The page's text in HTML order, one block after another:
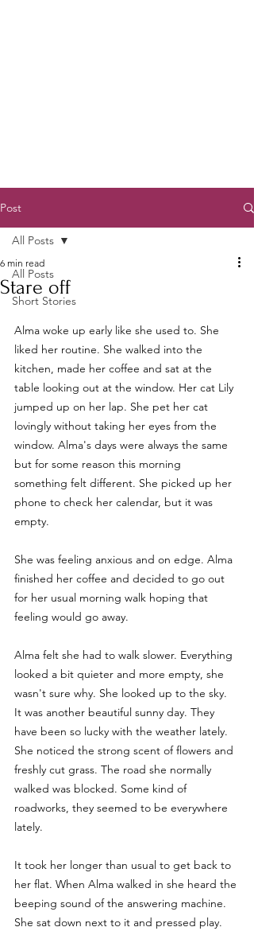
Post
All Posts
Short Stories
All Posts
Stare off
6 min read
Alma woke up early like she used to. She
liked her routine. She walked into the
kitchen, made her coffee and sat at the
table looking out at the window. Her cat Lily
jumped up on her lap. She pet her cat
lovingly without taking her eyes from the
window. Alma's days were always the same
but for some reason this morning
something felt different. She picked up her
phone to check her calendar, but it was
empty.
She was feeling anxious and on edge. Alma
finished her coffee and decided to go out
for her usual morning walk hoping that
feeling would go away.
Alma felt she had to walk slower. Everything
looked a bit quieter and more empty, she
wasn't sure why. She looked up to the sky.
It was another beautiful sunny day. They
have been so lucky with the weather lately.
She noticed the strong scent of flowers and
freshly cut grass. The road she normally
walked was blocked. Some kind of
roadworks, they seemed to be everywhere
lately.
It took her longer than usual to get back to
her flat. When Alma walked in she heard the
beeping sound of the answering machine.
She sat down next to it and pressed play.